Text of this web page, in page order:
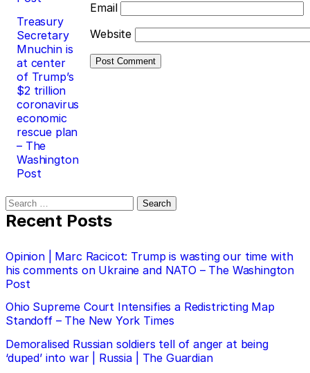
Treasury
Secretary
Mnuchin is
at center
of Trump’s
$2 trillion
coronavirus
economic
rescue plan
– The
Washington
Post
Email
Website
Search
for:
Recent Posts
Opinion | Marc Racicot: Trump is wasting our time with
his comments on Ukraine and NATO – The Washington
Post
Ohio Supreme Court Intensifies a Redistricting Map
Standoff – The New York Times
Demoralised Russian soldiers tell of anger at being
‘duped’ into war | Russia | The Guardian